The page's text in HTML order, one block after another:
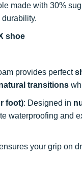
made with 30%
shoe
provides perfect
transitions
foot): Designed in
waterproofing and
your grip on